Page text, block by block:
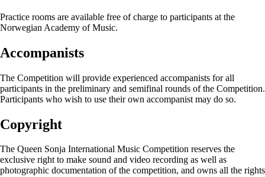
Practice rooms are available free of charge to participants at the
Norwegian Academy of Music.
Accompanists
The Competition will provide experienced accompanists for all
participants in the preliminary and semifinal rounds of the Competition.
Participants who wish to use their own accompanist may do so.
Copyright
The Queen Sonja International Music Competition reserves the
exclusive right to make sound and video recording as well as
photographic documentation of the competition, and owns all the rights